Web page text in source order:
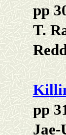
pp
T.
pp
Jae-